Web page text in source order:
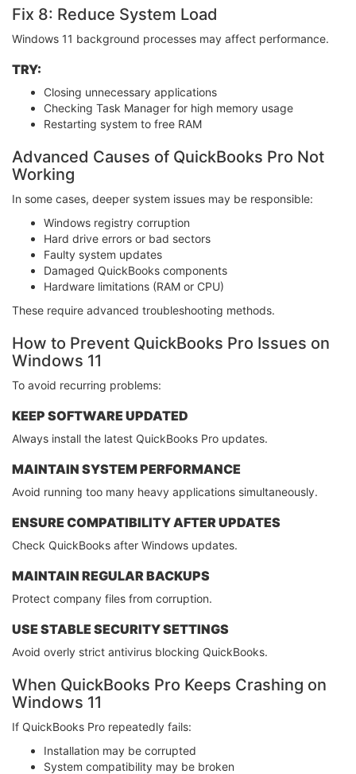
Fix 8: Reduce System Load
Windows 11 background processes may affect performance.
TRY:
Closing unnecessary applications
Checking Task Manager for high memory usage
Restarting system to free RAM
Advanced Causes of QuickBooks Pro Not
Working
In some cases, deeper system issues may be responsible:
Windows registry corruption
Hard drive errors or bad sectors
Faulty system updates
Damaged QuickBooks components
Hardware limitations (RAM or CPU)
These require advanced troubleshooting methods.
How to Prevent QuickBooks Pro Issues on
Windows 11
To avoid recurring problems:
KEEP SOFTWARE UPDATED
Always install the latest QuickBooks Pro updates.
MAINTAIN SYSTEM PERFORMANCE
Avoid running too many heavy applications simultaneously.
ENSURE COMPATIBILITY AFTER UPDATES
Check QuickBooks after Windows updates.
MAINTAIN REGULAR BACKUPS
Protect company files from corruption.
USE STABLE SECURITY SETTINGS
Avoid overly strict antivirus blocking QuickBooks.
When QuickBooks Pro Keeps Crashing on
Windows 11
If QuickBooks Pro repeatedly fails:
Installation may be corrupted
System compatibility may be broken